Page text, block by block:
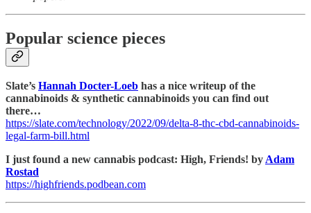
Popular science pieces
Slate’s Hannah Docter-Loeb has a nice writeup of the
cannabinoids & synthetic cannabinoids you can find out
there…
https://slate.com/technology/2022/09/delta-8-thc-cbd-cannabinoids-
legal-farm-bill.html
I just found a new cannabis podcast: High, Friends! byAdam
Rostad
https://highfriends.podbean.com